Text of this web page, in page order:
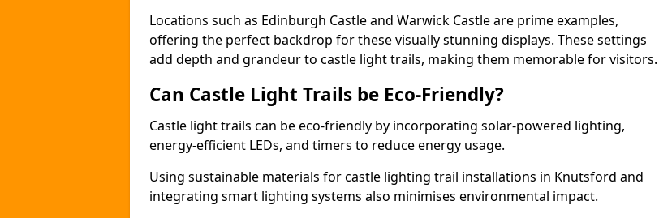
Locations such as Edinburgh Castle and Warwick Castle are prime examples,
offering the perfect backdrop for these visually stunning displays. These settings
add depth and grandeur to castle light trails, making them memorable for visitors.
Can Castle Light Trails be Eco-Friendly?
Castle light trails can be eco-friendly by incorporating solar-powered lighting,
energy-efficient LEDs, and timers to reduce energy usage.
Using sustainable materials for castle lighting trail installations in Knutsford and
integrating smart lighting systems also minimises environmental impact.